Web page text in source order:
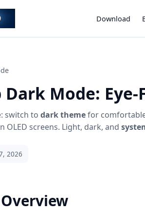
Download
Dark Mode:
switch to dark themefor
OLED screens. Light, dark, and
2026